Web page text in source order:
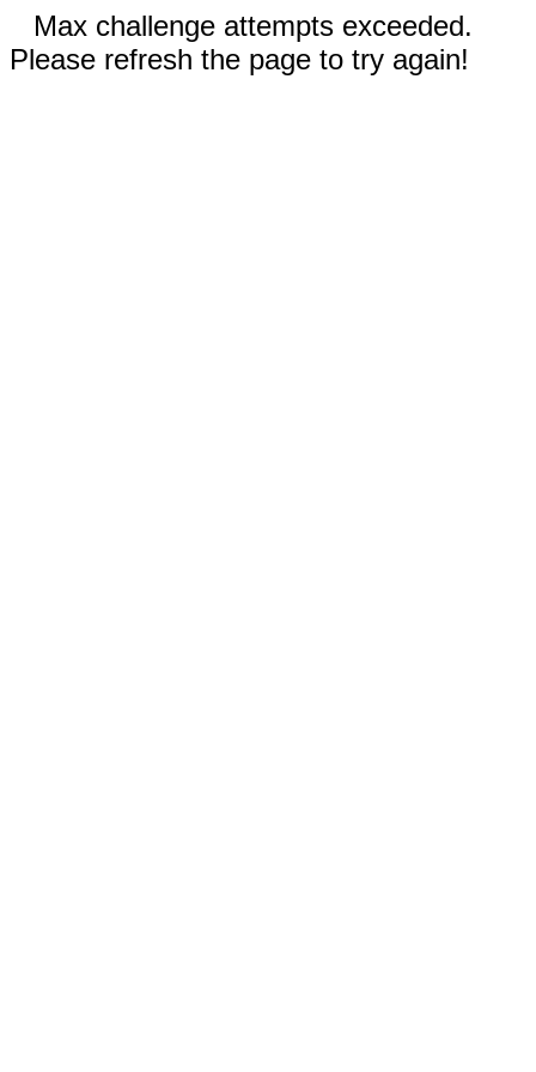
Max challenge attempts exceeded.
Please refresh the page to try again!